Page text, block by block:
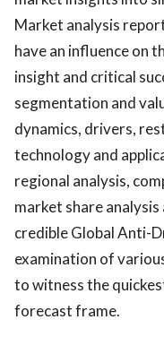
Market analysis
have an influence on
insight and critical
segmentation and
dynamics, drivers,
technology and
regional analysis,
market share
credible Global Anti-
examination of
to witness the
forecast frame.